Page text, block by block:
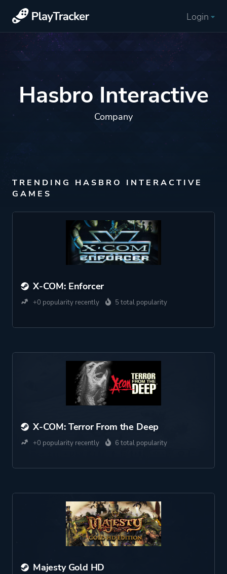
Login
Hasbro Interactive
Company
TRENDING HASBRO INTERACTIVE
GAMES
X-COM: Enforcer
+0 popularity recently 5 total popularity
X-COM: Terror From the Deep
+0 popularity recently 6 total popularity
Majesty Gold HD